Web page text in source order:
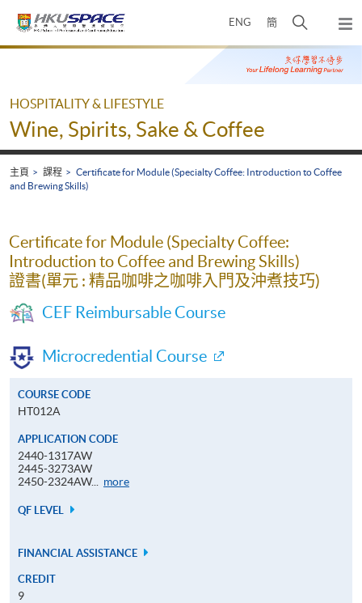
ENG 簡
開
搜
尋
彈
出
主
Main
HOSPITALITY & LIFESTYLE
Wine, Spirits, Sake & Coffee
主頁 課程
Certificate for Module (Specialty Coffee: Introduction to Coffee
and Brewing Skills)
Certificate for Module (Specialty Coffee:
Introduction to Coffee and Brewing Skills)
證書(單元 : 精品咖啡之咖啡入門及沖煮技巧)
CEF Reimbursable Course
Microcredential Course
COURSE CODE
HT012A
APPLICATION CODE
2440-1317AW
2445-3273AW
2450-2324AW...
moreApplication
QF LEVEL
FINANCIAL ASSISTANCE
CREDIT
9